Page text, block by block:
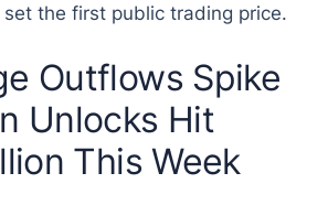
the first public trading price.
Outflows Spike
Unlocks Hit
This Week